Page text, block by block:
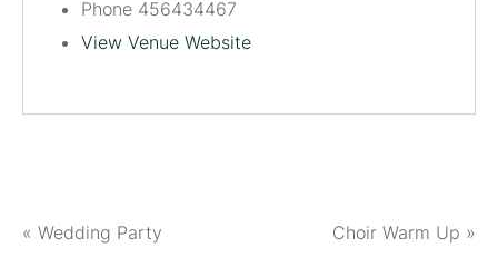
Phone 456434467
View Venue Website
« Wedding Party Choir Warm Up »